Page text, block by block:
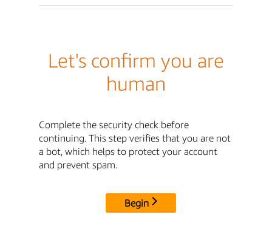
Let's confirm you are
human
Complete the security check before
continuing. This step verifies that you are not
a bot, which helps to protect your account
and prevent spam.
Begin